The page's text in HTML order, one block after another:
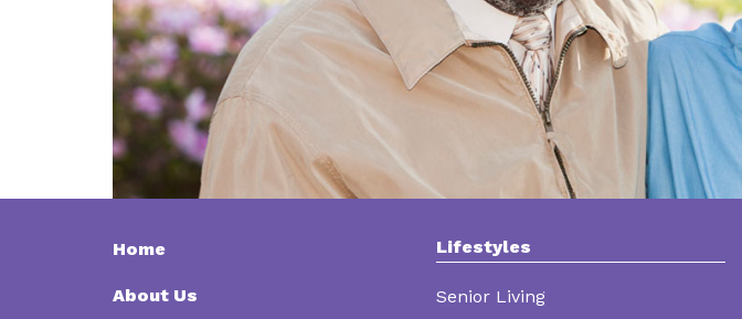
Home
About Us
Lifestyles
Senior Living